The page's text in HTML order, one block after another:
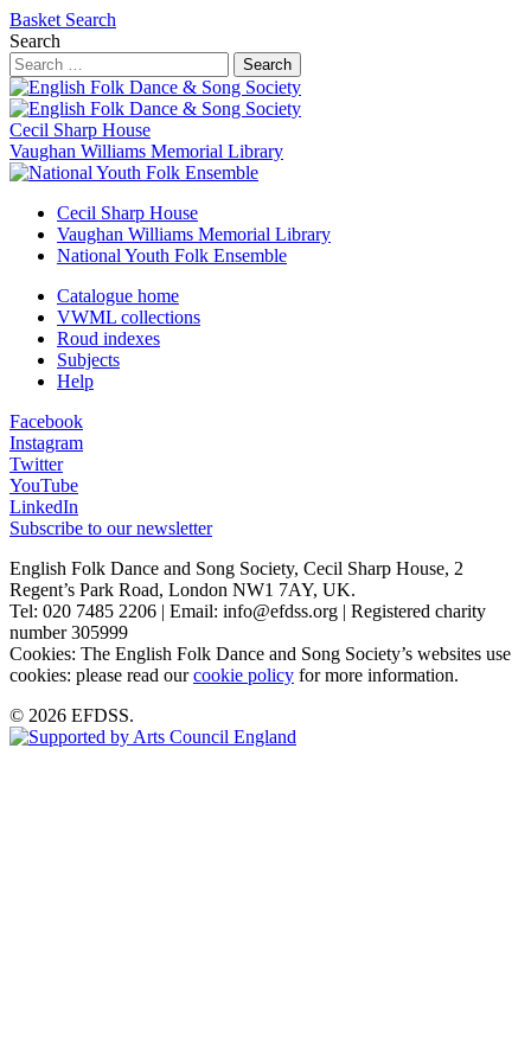
Basket Search
Search
Search
Cecil Sharp House
Vaughan Williams Memorial Library
Cecil Sharp House
Vaughan Williams Memorial Library
National Youth Folk Ensemble
Catalogue home
VWML collections
Roud indexes
Subjects
Help
Facebook
Instagram
Twitter
YouTube
LinkedIn
Subscribe to our newsletter
English Folk Dance and Song Society, Cecil Sharp House, 2
Regent’s Park Road, London NW1 7AY, UK.
Tel: 020 7485 2206 | Email: info@efdss.org | Registered charity
number 305999
Cookies: The English Folk Dance and Song Society’s websites use
cookies: please read ourcookie policy for more information.
© 2026 EFDSS.